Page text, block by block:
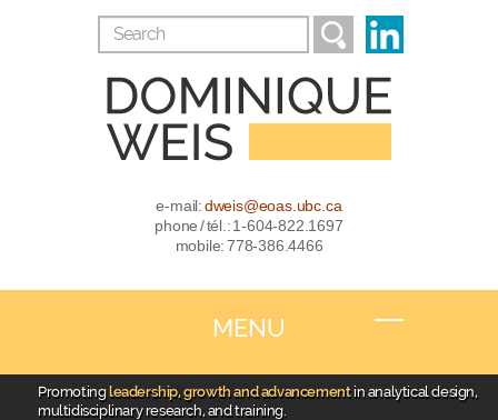
e-mail:dweis@eoas.ubc.ca
phone / tél.: 1-604-822.1697
mobile: 778-386.4466
MENU
Promotingleadership, growth and advancement in analytical design,
multidisciplinary research, and training.